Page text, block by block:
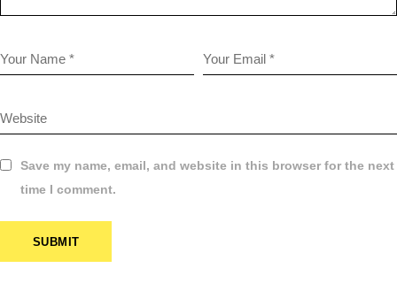
Save my name, email, and website in this browser for the next
time I comment.
SUBMIT